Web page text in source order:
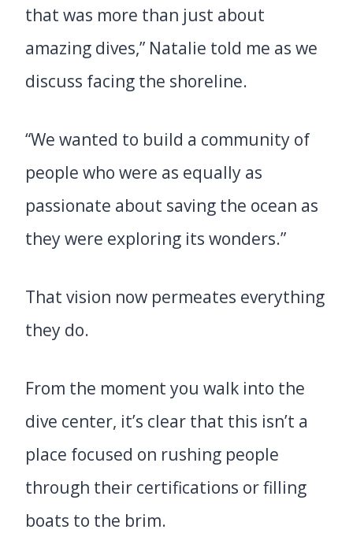
that was more than just about
amazing dives,” Natalie told me as we
discuss facing the shoreline.
“We wanted to build a community of
people who were as equally as
passionate about saving the ocean as
they were exploring its wonders.”
That vision now permeates everything
they do.
From the moment you walk into the
dive center, it’s clear that this isn’t a
place focused on rushing people
through their certifications or filling
boats to the brim.